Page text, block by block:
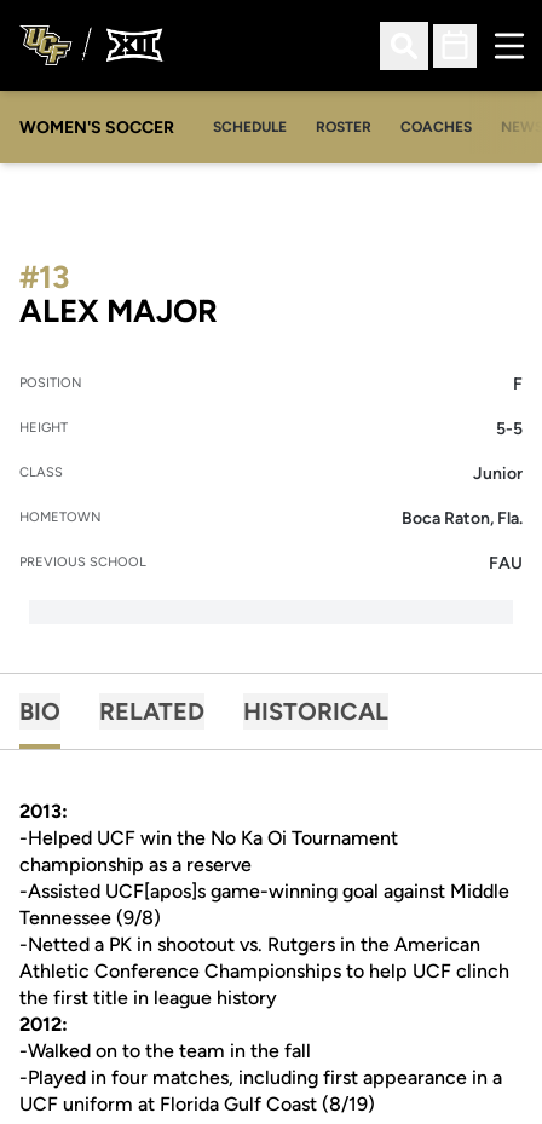
Open Search
Open
WOMEN'S SOCCER SCHEDULE ROSTER COACHES NEWS
ALEX MAJOR
#13
POSITION F
HEIGHT 5-5
CLASS Junior
HOMETOWN Boca Raton, Fla.
PREVIOUS SCHOOL FAU
BIO RELATED HISTORICAL
2013:
-Helped UCF win the No Ka Oi Tournament
championship as a reserve
-Assisted UCF[apos]s game-winning goal against Middle
Tennessee (9/8)
-Netted a PK in shootout vs. Rutgers in the American
Athletic Conference Championships to help UCF clinch
the first title in league history
2012:
-Walked on to the team in the fall
-Played in four matches, including first appearance in a
UCF uniform at Florida Gulf Coast (8/19)